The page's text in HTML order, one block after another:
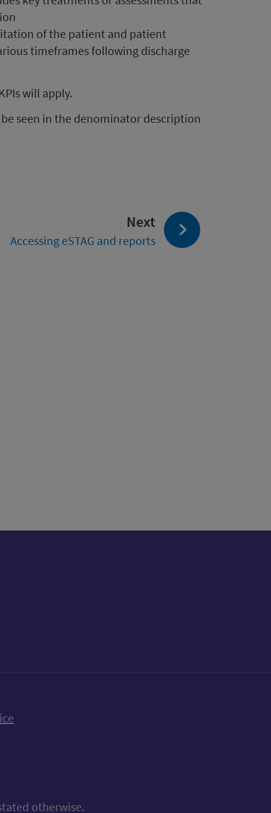
of the patient and patient
timeframes following discharge
will apply.
seen in the denominator description
Next page:
Accessing eSTAG and reports
otherwise.